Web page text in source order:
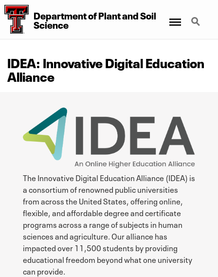
Department of Plant and Soil
Science
Search
IDEA: Innovative Digital Education
Alliance
The Innovative Digital Education Alliance (IDEA) is
a consortium of renowned public universities
from across the United States, offering online,
flexible, and affordable degree and certificate
programs across a range of subjects in human
sciences and agriculture. Our alliance has
impacted over 11,500 students by providing
educational freedom beyond what one university
can provide.